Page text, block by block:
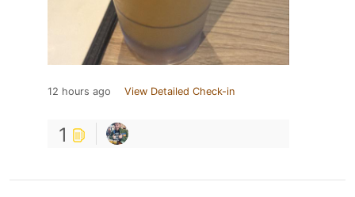
12 hours ago View Detailed Check-in
1